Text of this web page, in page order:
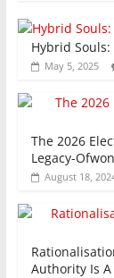
Hybrid Souls:
May 5, 2025
The 2026
Legacy-
August 18,
Authority Is